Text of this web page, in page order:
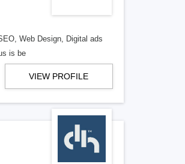
Web Design, Digital ads
is be
VIEW PROFILE